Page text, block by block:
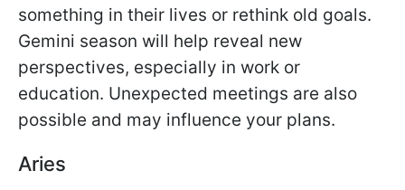
something in their lives or rethink old goals.
Gemini season will help reveal new
perspectives, especially in work or
education. Unexpected meetings are also
possible and may influence your plans.
Aries